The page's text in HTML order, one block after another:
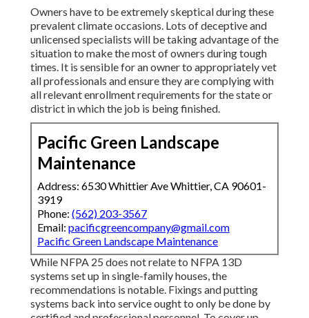
Owners have to be extremely skeptical during these
prevalent climate occasions. Lots of deceptive and
unlicensed specialists will be taking advantage of the
situation to make the most of owners during tough
times. It is sensible for an owner to appropriately vet
all professionals and ensure they are complying with
all relevant enrollment requirements for the state or
district in which the job is being finished.
Pacific Green Landscape
Maintenance
Address: 6530 Whittier Ave Whittier, CA 90601-
3919
Phone: (562) 203-3567
Email: pacificgreencompany@gmail.com
Pacific Green Landscape Maintenance
While NFPA 25 does not relate to NFPA 13D
systems set up in single-family houses, the
recommendations is notable. Fixings and putting
systems back into service ought to only be done by